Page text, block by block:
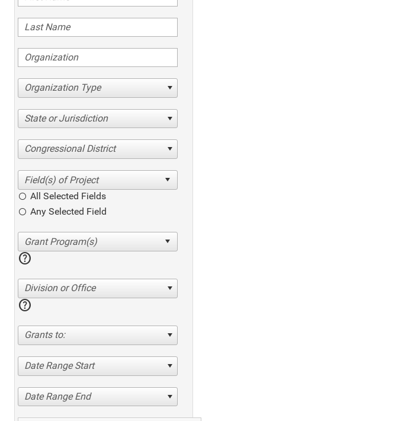
Organization Type
State or Jurisdiction
Congressional District
All Selected Fields
Any Selected Field
help
Division or Office
help
Grants to:
Date Range Start
Date Range End